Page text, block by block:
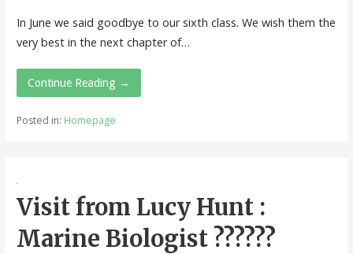
In June we said goodbye to our sixth class. We wish them the
very best in the next chapter of…
Continue Reading →
Posted in: Homepage
Visit from Lucy Hunt :
Marine Biologist ??????